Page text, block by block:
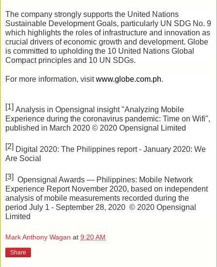
The company strongly supports the United Nations
Sustainable Development Goals, particularly UN SDG No. 9
which highlights the roles of infrastructure and innovation as
crucial drivers of economic growth and development. Globe
is committed to upholding the 10 United Nations Global
Compact principles and 10 UN SDGs.
For more information, visit www.globe.com.ph.
[1] Analysis in Opensignal insight "Analyzing Mobile
Experience during the coronavirus pandemic: Time on Wifi",
published in March 2020 © 2020 Opensignal Limited
[2] Digital 2020: The Philippines report - January 2020: We
Are Social
[3] Opensignal Awards — Philippines: Mobile Network
Experience Report November 2020, based on independent
analysis of mobile measurements recorded during the
period July 1 - September 28, 2020  © 2020 Opensignal
Limited
Mark Anthony Wagan at 9:20 AM
Share